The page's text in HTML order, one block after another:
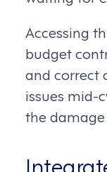
Accessing
budget
and correct
issues mid-
the